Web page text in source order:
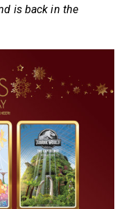
is back in the